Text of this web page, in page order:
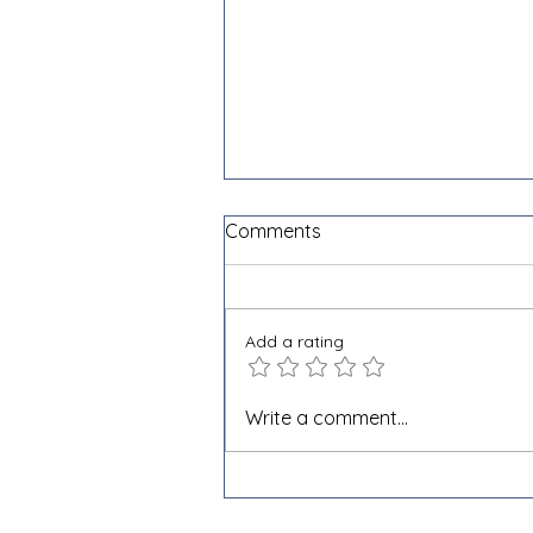
What is e-invoicing and why
Comments
Add a rating
Write a comment...